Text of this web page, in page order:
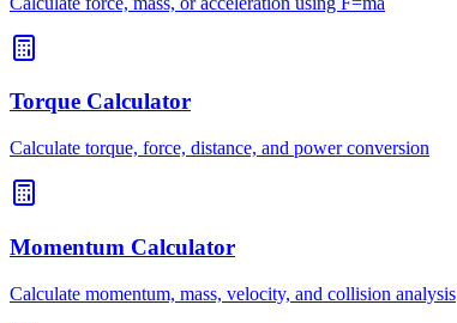
Torque Calculator
Calculate torque, force, distance, and power conversion
Momentum Calculator
Calculate momentum, mass, velocity, and collision analysis